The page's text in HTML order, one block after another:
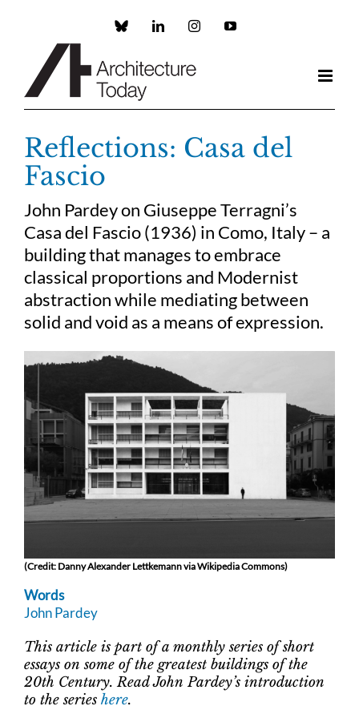
Custom LinkedInInstagramYouTube
Reflections: Casa del
Fascio
John Pardey on Giuseppe Terragni’s
Casa del Fascio (1936) in Como, Italy – a
building that manages to embrace
classical proportions and Modernist
abstraction while mediating between
solid and void as a means of expression.
(Credit: Danny Alexander Lettkemann via Wikipedia Commons)
Words
John Pardey
This article is part of a monthly series of short
essays on some of the greatest buildings of the
20th Century. Read John Pardey’s introduction
to the series here.